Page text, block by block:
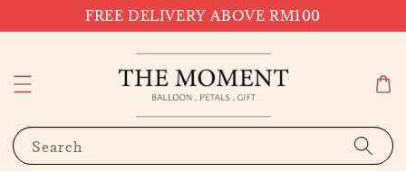
FREE DELIVERY ABOVE RM100
Search